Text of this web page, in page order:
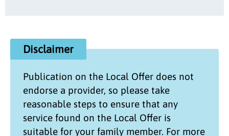
Disclaimer
Publication on the Local Offer does not
endorse a provider, so please take
reasonable steps to ensure that any
service found on the Local Offer is
suitable for your family member. For more